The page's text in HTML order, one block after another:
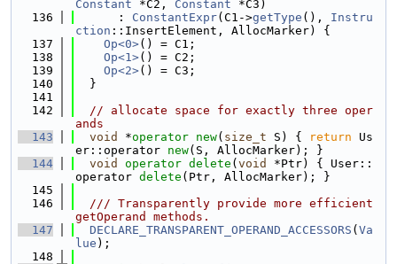
Constant *C2, Constant *C3)
  136
      :
ConstantExpr(C1->getType (), Instru
ction ::InsertElement, AllocMarker) {
  137
Op<0>() = C1;
  138
Op<1>() = C2;
  139
Op<2>() = C3;
  140
  }
  141
  142
// allocate space for exactly three oper
ands
  143
void *operator new( size_t S) { return Us
er::operator new(S, AllocMarker); }
  144
void operator delete ( void
*Ptr) { User::
operator delete (Ptr, AllocMarker); }
  145
  146
  /// Transparently provide more efficient
getOperand methods.
  147
DECLARE_TRANSPARENT_OPERAND_ACCESSORS ( Va
lue );
  148